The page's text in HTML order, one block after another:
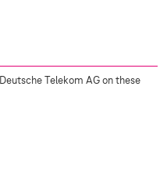
Telekom AG on these